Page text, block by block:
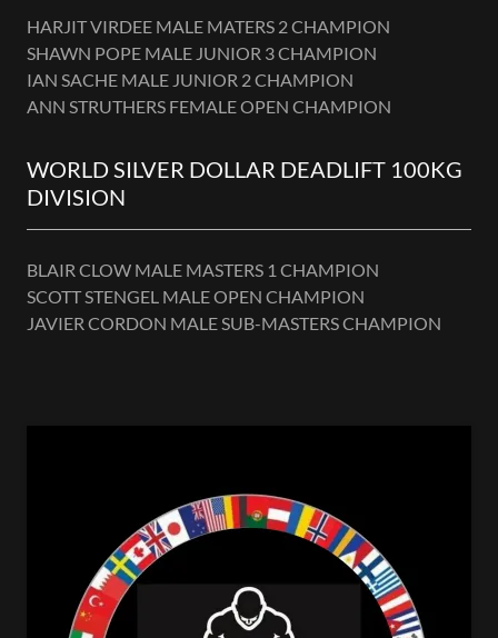
HARJIT VIRDEE MALE MATERS 2 CHAMPION
SHAWN POPE MALE JUNIOR 3 CHAMPION
IAN SACHE MALE JUNIOR 2 CHAMPION
ANN STRUTHERS FEMALE OPEN CHAMPION
WORLD SILVER DOLLAR DEADLIFT 100KG
DIVISION
BLAIR CLOW MALE MASTERS 1 CHAMPION
SCOTT STENGEL MALE OPEN CHAMPION
JAVIER CORDON MALE SUB-MASTERS CHAMPION